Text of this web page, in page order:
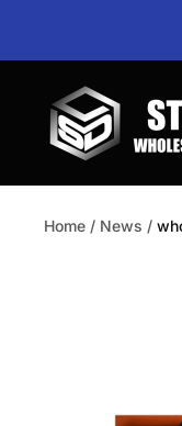
Steal
Deal
Home News